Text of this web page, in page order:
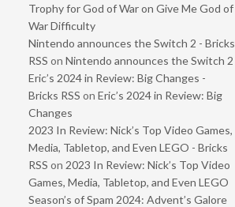
Trophy for God of War on Give Me God of
War Difficulty
Nintendo announces the Switch 2 - Bricks
RSS on Nintendo announces the Switch 2
Eric’s 2024 in Review: Big Changes -
Bricks RSS on Eric’s 2024 in Review: Big
Changes
2023 In Review: Nick’s Top Video Games,
Media, Tabletop, and Even LEGO - Bricks
RSS on 2023 In Review: Nick’s Top Video
Games, Media, Tabletop, and Even LEGO
Season’s of Spam 2024: Advent’s Galore